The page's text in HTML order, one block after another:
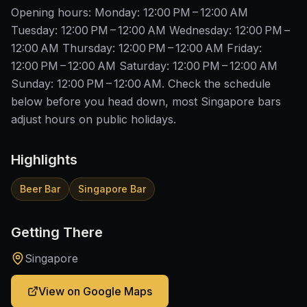
Opening hours: Monday: 12:00 PM – 12:00 AM
Tuesday: 12:00 PM – 12:00 AM Wednesday: 12:00 PM –
12:00 AM Thursday: 12:00 PM – 12:00 AM Friday:
12:00 PM – 12:00 AM Saturday: 12:00 PM – 12:00 AM
Sunday: 12:00 PM – 12:00 AM. Check the schedule
below before you head down, most Singapore bars
adjust hours on public holidays.
Highlights
Beer Bar Singapore Bar
Getting There
Singapore
View on Google Maps